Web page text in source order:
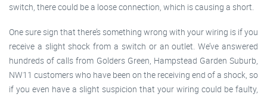
switch, there could be a loose connection, which is causing a short.
One sure sign that there’s something wrong with your wiring is if you
receive a slight shock from a switch or an outlet. We’ve answered
hundreds of calls from Golders Green, Hampstead Garden Suburb,
NW11 customers who have been on the receiving end of a shock, so
if you even have a slight suspicion that your wiring could be faulty,